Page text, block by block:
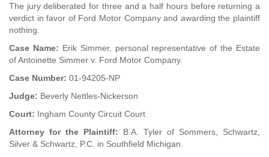
The jury deliberated for three and a half hours before returning a
verdict in favor of Ford Motor Company and awarding the plaintiff
nothing.
Case Name: Erik Simmer, personal representative of the Estate
of Antoinette Simmer v. Ford Motor Company.
Case Number: 01-94205-NP
Judge: Beverly Nettles-Nickerson
Court: Ingham County Circuit Court
Attorney for the Plaintiff: B.A. Tyler of Sommers, Schwartz,
Silver & Schwartz, P.C. in Southfield Michigan.